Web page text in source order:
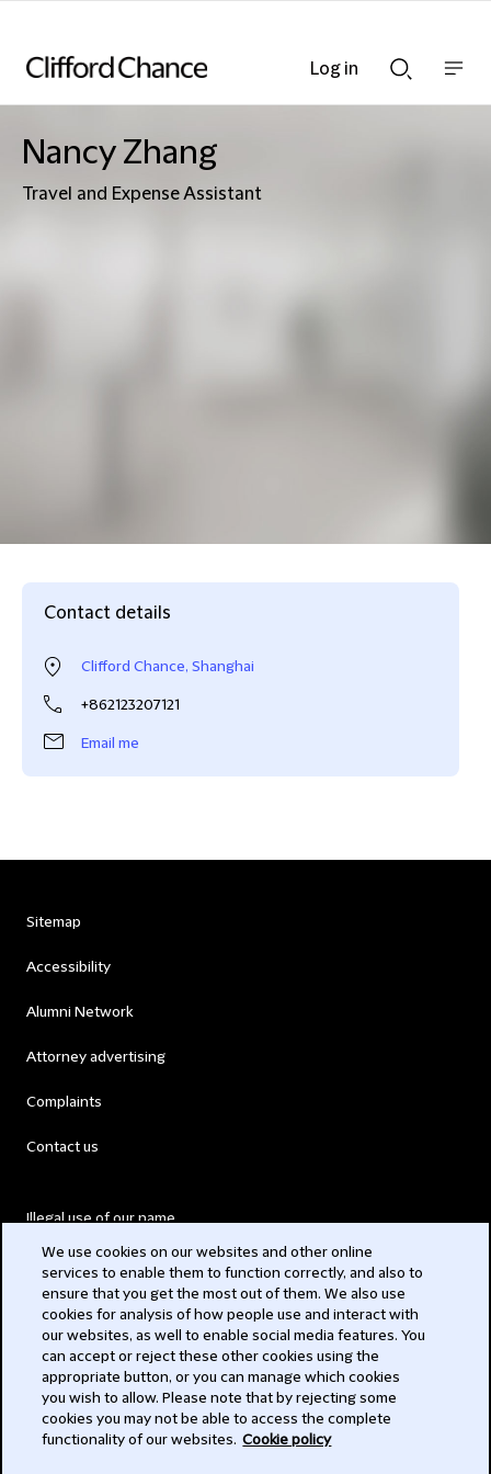
Searchnav
Nancy Zhang
Travel and Expense Assistant
Contact details
Clifford Chance, Shanghai
+862123207121
Email me
Log in
Sitemap
Accessibility
Alumni Network
Attorney advertising
Complaints
Contact us
Illegal use of our name
Modern Slavery Act
Privacy
Subscribe
We use cookies on our websites and other online
services to enable them to function correctly, and also to
ensure that you get the most out of them. We also use
cookies for analysis of how people use and interact with
our websites, as well to enable social media features. You
can accept or reject these other cookies using the
appropriate button, or you can manage which cookies
you wish to allow. Please note that by rejecting some
cookies you may not be able to access the complete
functionality of our websites. Cookie policy